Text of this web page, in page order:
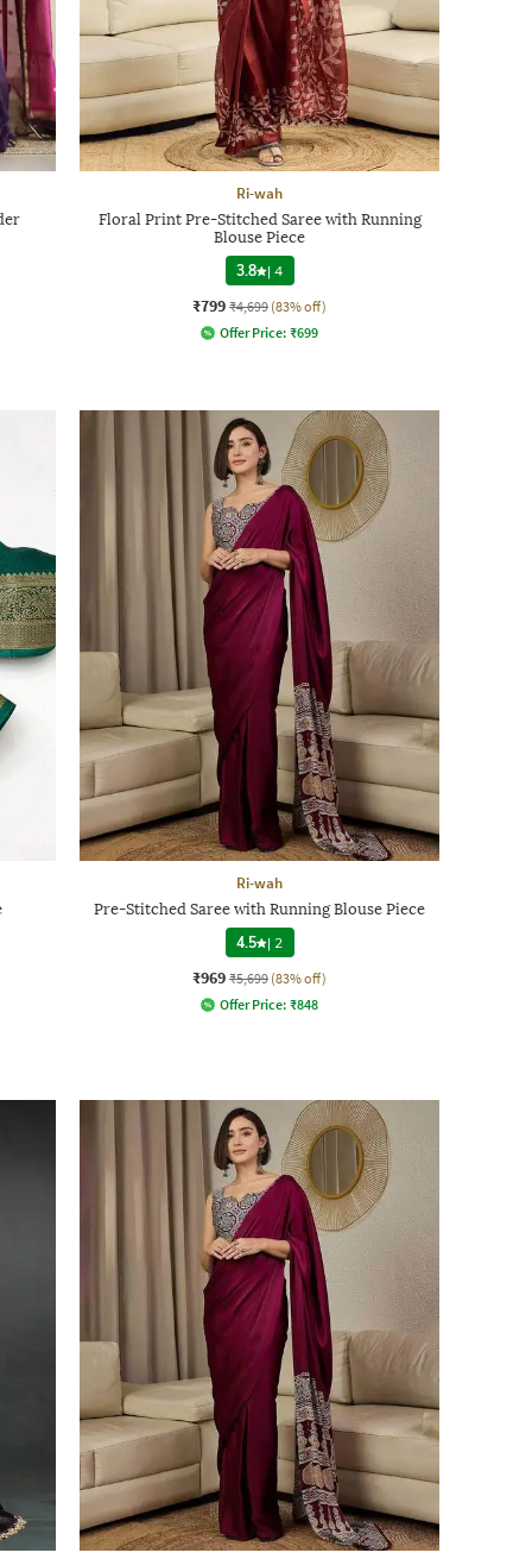
Ri-wah
Floral Print Pre-Stitched Saree with Running
Blouse Piece
3.8 |4
₹799 ₹4,699 (83% off)
Offer Price: ₹699
Ri-wah
Pre-Stitched Saree with Running Blouse Piece
4.5 | 2
₹969 ₹5,699 (83% off)
Offer Price: ₹848